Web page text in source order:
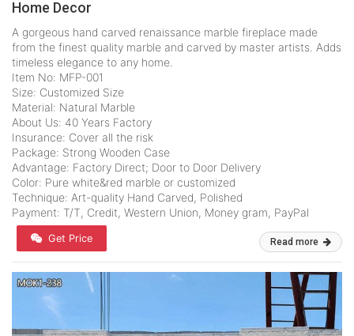
Home Decor
A gorgeous hand carved renaissance marble fireplace made
from the finest quality marble and carved by master artists. Adds
timeless elegance to any home.
Item No: MFP-001
Size: Customized Size
Material: Natural Marble
About Us: 40 Years Factory
Insurance: Cover all the risk
Package: Strong Wooden Case
Advantage: Factory Direct; Door to Door Delivery
Color: Pure white&red marble or customized
Technique: Art-quality Hand Carved, Polished
Payment: T/T, Credit, Western Union, Money gram, PayPal
Get Price Read more